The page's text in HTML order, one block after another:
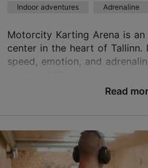
Indoor adventures Adrenaline
Motorcity Karting Arena is
center in the heart of Tallinn.
speed, emotion, and
Laeva tn 1, Tallinn
City centre
Read